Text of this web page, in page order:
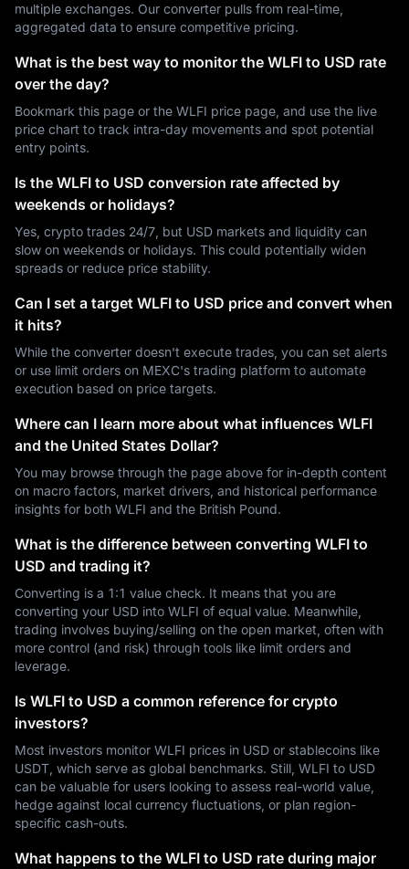
multiple exchanges. Our converter pulls from real-time,
aggregated data to ensure competitive pricing.
What is the best way to monitor the WLFI to USD rate
over the day?
Bookmark this page or the WLFI price page, and use the live
price chart to track intra-day movements and spot potential
entry points.
Is the WLFI to USD conversion rate affected by
weekends or holidays?
Yes, crypto trades 24/7, but USD markets and liquidity can
slow on weekends or holidays. This could potentially widen
spreads or reduce price stability.
Can I set a target WLFI to USD price and convert when
it hits?
While the converter doesn't execute trades, you can set alerts
or use limit orders on MEXC's trading platform to automate
execution based on price targets.
Where can I learn more about what influences WLFI
and the United States Dollar?
You may browse through the page above for in-depth content
on macro factors, market drivers, and historical performance
insights for both WLFI and the British Pound.
What is the difference between converting WLFI to
USD and trading it?
Converting is a 1:1 value check. It means that you are
converting your USD into WLFI of equal value. Meanwhile,
trading involves buying/selling on the open market, often with
more control (and risk) through tools like limit orders and
leverage.
Is WLFI to USD a common reference for crypto
investors?
Most investors monitor WLFI prices in USD or stablecoins like
USDT, which serve as global benchmarks. Still, WLFI to USD
can be valuable for users looking to assess real-world value,
hedge against local currency fluctuations, or plan region-
specific cash-outs.
What happens to the WLFI to USD rate during major